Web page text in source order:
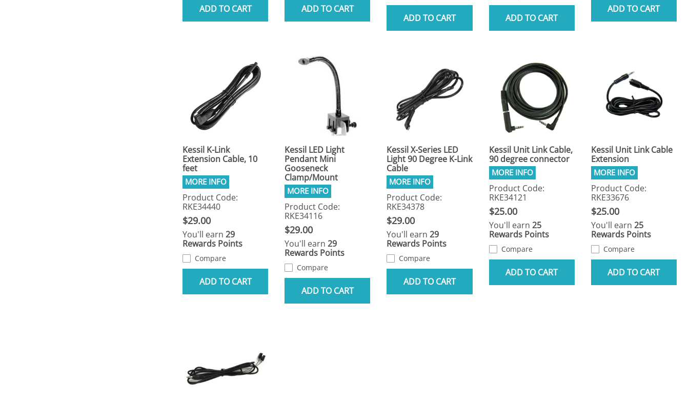
ADD TO CART ADD TO CART
ADD TO CART ADD TO CART
ADD TO CART
Kessil K-Link
Extension Cable, 10
feet
Product Code:
RKE34440
$29.00
You'll earn 29
Rewards Points
Compare
ADD TO CART
Kessil LED Light
Pendant Mini
Gooseneck
Clamp/Mount
Product Code:
RKE34116
$29.00
You'll earn29
Rewards Points
Compare
ADD TO CART
Kessil X-Series LED
Light 90 Degree K-Link
Cable
Product Code:
RKE34378
$29.00
You'll earn29
Rewards Points
Compare
ADD TO CART
Kessil Unit Link Cable,
90 degree connector
Product Code:
RKE34121
$25.00
You'll earn 25
Rewards Points
Compare
ADD TO CART
Kessil Unit Link Cable
Extension
Product Code:
RKE33676
$25.00
You'll earn 25
Rewards Points
Compare
ADD TO CART